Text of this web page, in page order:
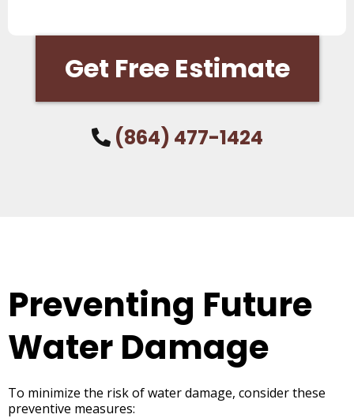
Get Free Estimate
(864) 477-1424
Preventing Future
Water Damage
To minimize the risk of water damage, consider these
preventive measures: